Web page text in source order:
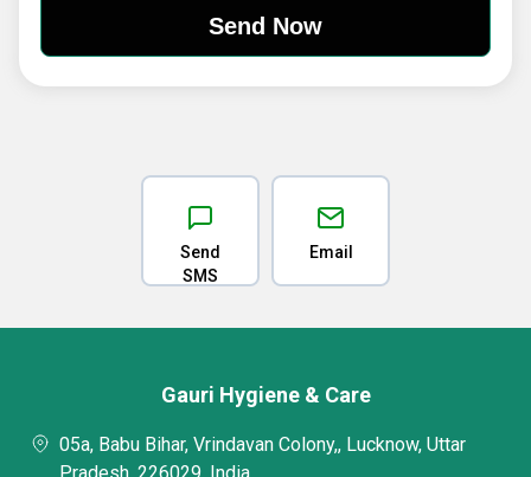
Send
SMS
Email
Gauri Hygiene & Care
05a, Babu Bihar, Vrindavan Colony,, Lucknow, Uttar